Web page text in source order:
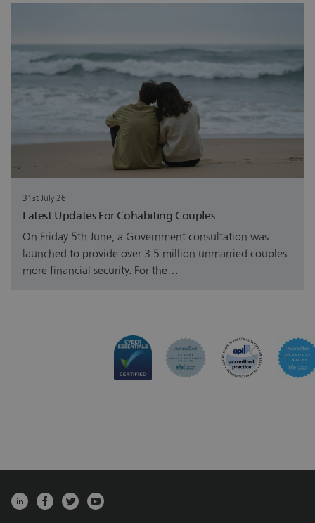
31st July 26
Latest Updates For Cohabiting Couples
On Friday 5th June, a Government consultation was
launched to provide over 3.5 million unmarried couples
more financial security. For the…